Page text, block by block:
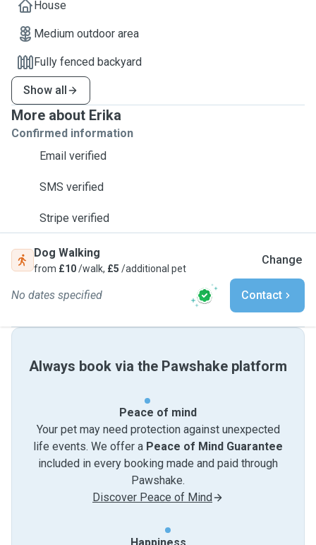
House
Medium outdoor area
Fully fenced backyard
Show all
More about Erika
Confirmed information
Email verified
SMS verified
Stripe verified
Dog Walking
from £10/walk, £5 /additional pet
Change
No dates specified Contact
Always book via the Pawshake platform
Peace of mind
Your pet may need protection against unexpected
life events. We offer a Peace of Mind Guarantee
included in every booking made and paid through
Pawshake.
Discover Peace of Mind